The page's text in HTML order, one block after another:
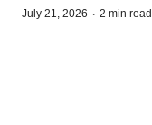
July 21, 2026 · 2 min read